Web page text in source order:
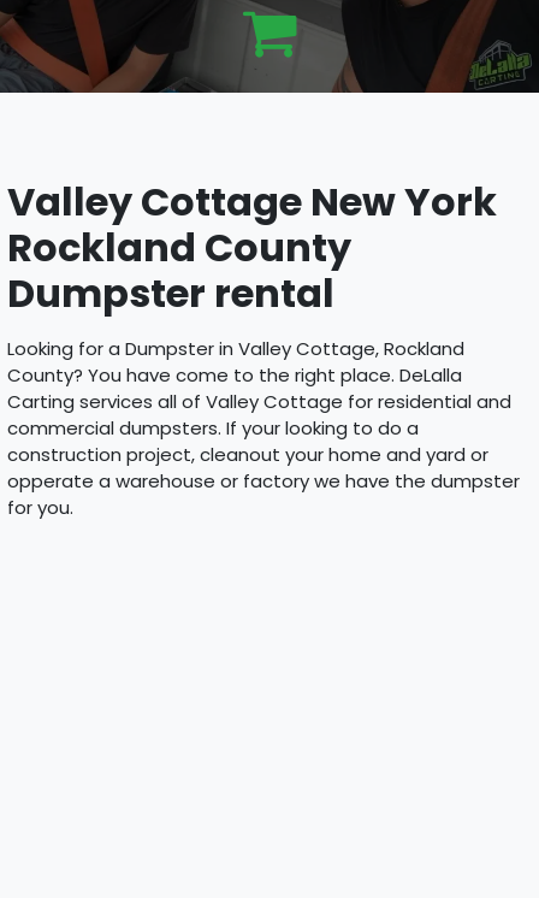
Valley Cottage New York
Rockland County
Dumpster rental
Looking for a Dumpster in Valley Cottage, Rockland
County? You have come to the right place. DeLalla
Carting services all of Valley Cottage for residential and
commercial dumpsters. If your looking to do a
construction project, cleanout your home and yard or
opperate a warehouse or factory we have the dumpster
for you.